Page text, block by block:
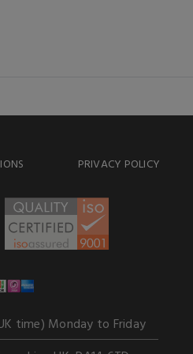
PRIVACY POLICY
time) Monday to Friday